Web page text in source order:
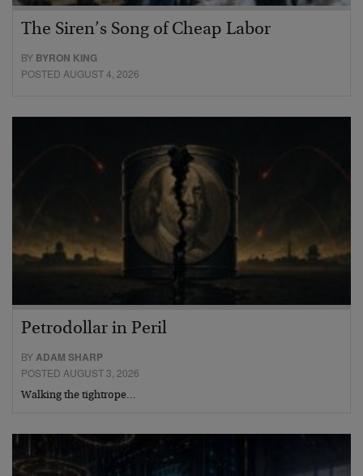
The Siren’s Song of Cheap Labor
BY BYRON KING
POSTED AUGUST 4, 2026
Petrodollar in Peril
BYADAM SHARP
POSTED AUGUST 3, 2026
Walking the tightrope…